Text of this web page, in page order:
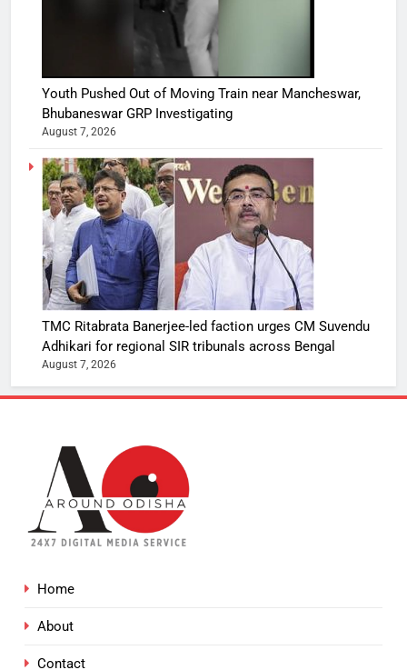
Youth Pushed Out of Moving Train near Mancheswar,
Bhubaneswar GRP Investigating
August 7, 2026
TMC Ritabrata Banerjee-led faction urges CM Suvendu
Adhikari for regional SIR tribunals across Bengal
August 7, 2026
Home
About
Contact